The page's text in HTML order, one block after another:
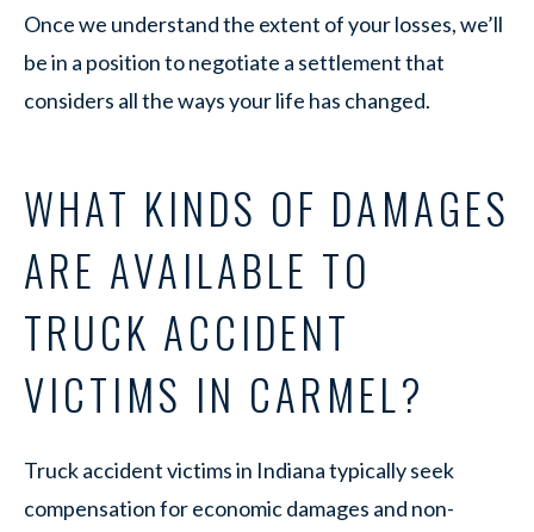
Once we understand the extent of your losses, we’ll
be in a position to negotiate a settlement that
considers all the ways your life has changed.
WHAT KINDS OF DAMAGES
ARE AVAILABLE TO
TRUCK ACCIDENT
VICTIMS IN CARMEL?
Truck accident victims in Indiana typically seek
compensation for economic damages and non-